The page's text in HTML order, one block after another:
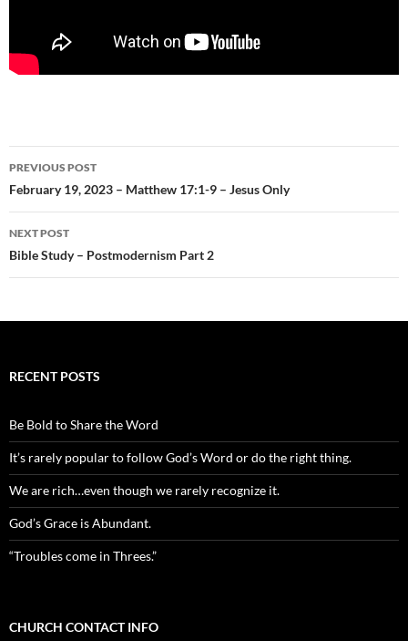
Post
navigation
PREVIOUS POST
February 19, 2023 – Matthew 17:1-9 – Jesus Only
NEXT POST
Bible Study – Postmodernism Part 2
RECENT POSTS
Be Bold to Share the Word
It’s rarely popular to follow God’s Word or do the right thing.
We are rich…even though we rarely recognize it.
God’s Grace is Abundant.
“Troubles come in Threes.”
CHURCH CONTACT INFO